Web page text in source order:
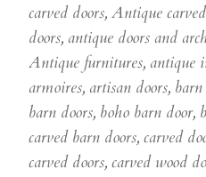
carved doors, Antique
doors, antique doors and
Antique furnitures, antique
armoires, artisan doors,
barn doors, boho barn door,
carved barn doors, carved
carved doors, carved wood